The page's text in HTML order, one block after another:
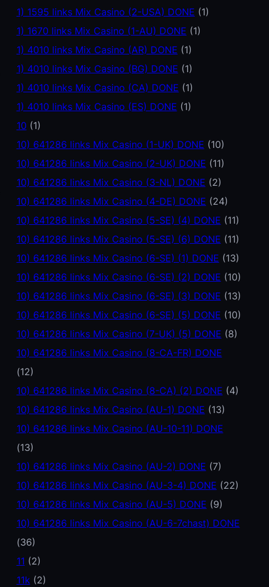
1) 1595 links Mix Casino (2-USA) DONE (1)
1) 1670 links Mix Casino (1-AU) DONE (1)
1) 4010 links Mix Casino (AR) DONE (1)
1) 4010 links Mix Casino (BG) DONE (1)
1) 4010 links Mix Casino (CA) DONE (1)
1) 4010 links Mix Casino (ES) DONE (1)
10 (1)
10) 641286 links Mix Casino (1-UK) DONE (10)
10) 641286 links Mix Casino (2-UK) DONE (11)
10) 641286 links Mix Casino (3-NL) DONE (2)
10) 641286 links Mix Casino (4-DE) DONE (24)
10) 641286 links Mix Casino (5-SE) (4) DONE (11)
10) 641286 links Mix Casino (5-SE) (6) DONE (11)
10) 641286 links Mix Casino (6-SE) (1) DONE (13)
10) 641286 links Mix Casino (6-SE) (2) DONE (10)
10) 641286 links Mix Casino (6-SE) (3) DONE (13)
10) 641286 links Mix Casino (6-SE) (5) DONE (10)
10) 641286 links Mix Casino (7-UK) (5) DONE (8)
10) 641286 links Mix Casino (8-CA-FR) DONE
(12)
10) 641286 links Mix Casino (8-CA) (2) DONE (4)
10) 641286 links Mix Casino (AU-1) DONE (13)
10) 641286 links Mix Casino (AU-10-11) DONE
(13)
10) 641286 links Mix Casino (AU-2) DONE (7)
10) 641286 links Mix Casino (AU-3-4) DONE (22)
10) 641286 links Mix Casino (AU-5) DONE (9)
10) 641286 links Mix Casino (AU-6-7chast) DONE
(36)
11 (2)
11k(2)